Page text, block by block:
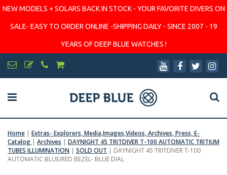
NEW MODELS + SOLARS BACK IN STOCK - YOUR FAVORITE DIVERS ON
SALE- EASY TO ORDER ONLINE -SHIPPING DAILY - SINCE 2007 - 19
YEARS OF DEEP BLUE WATCHES !
Home | Extras- Explorers, Media,Images,Videos, Archives, Press, E-
Catalog | Archives | DAYNIGHT 45 TRITDIVER T-100 AUTOMATIC TRITIUM
TUBES ILLUMINATION | SOLD OUT | DAYNIGHT 45 TRITDIVER T-100
AUTOMATIC BLUE/RED BEZEL- BLUE DIAL